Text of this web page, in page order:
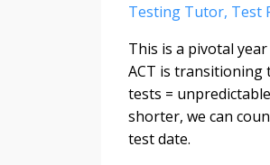
Testing Tutor Test
This is a pivotal
ACT is transitioning
tests =
shorter, we can
test date.